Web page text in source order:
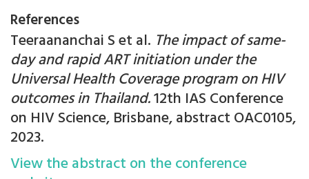
References
Teeraananchai S et al. The impact of same-
day and rapid ART initiation under the
Universal Health Coverage program on HIV
outcomes in Thailand.12th IAS Conference
on HIV Science, Brisbane, abstract OAC0105,
2023.
View the abstract on the conference